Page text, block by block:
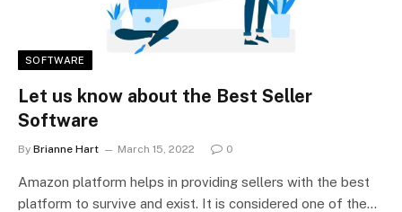
SOFTWARE
Let us know about the Best Seller
Software
By Brianne Hart March 15, 2022 0
Amazon platform helps in providing sellers with the best
platform to survive and exist. It is considered one of the…